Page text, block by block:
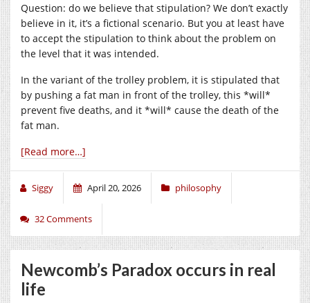
Question: do we believe that stipulation? We don’t exactly
believe in it, it’s a fictional scenario. But you at least have
to accept the stipulation to think about the problem on
the level that it was intended.
In the variant of the trolley problem, it is stipulated that
by pushing a fat man in front of the trolley, this *will*
prevent five deaths, and it *will* cause the death of the
fat man.
[Read more…]
Siggy April 20, 2026 philosophy
32 Comments
Newcomb’s Paradox occurs in real
life